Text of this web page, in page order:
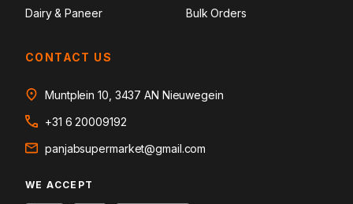
Dairy & Paneer Bulk Orders
CONTACT US
Muntplein 10, 3437 AN Nieuwegein
+31 6 20009192
panjabsupermarket@gmail.com
WE ACCEPT